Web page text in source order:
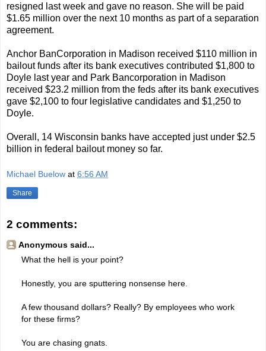
resigned last week and gave no reason. She will be paid
$1.65 million over the next 10 months as part of a separation
agreement.
Anchor BanCorporation in Madison received $110 million in
bailout funds after its bank executives contributed $1,800 to
Doyle last year and Park Bancorporation in Madison
received $23.2 million from the feds after its bank executives
gave $2,100 to four legislative candidates and $1,250 to
Doyle.
Overall, 14 Wisconsin banks have accepted just under $2.5
billion in federal bailout money so far.
Michael Buelow at 6:56 AM
Share
2 comments:
Anonymous said...
What the hell is your point?
Honestly, you are sputtering nonsense here.
A few thousand dollars? Really? By employees who work
for these firms?
You are chasing gnats.